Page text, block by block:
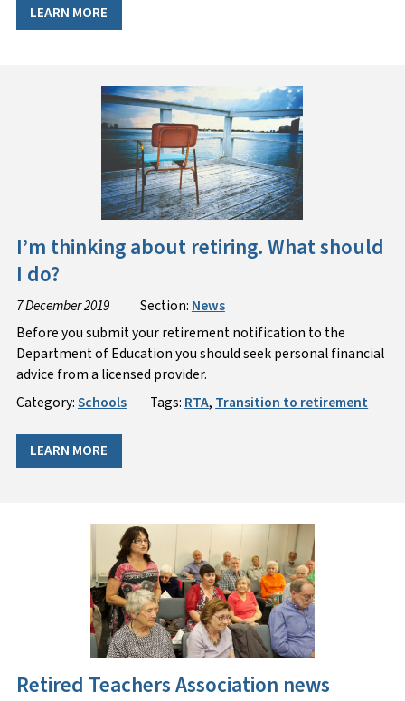
LEARN MORE
I’m thinking about retiring. What should
I do?
7 December 2019 Section: News
Before you submit your retirement notification to the
Department of Education you should seek personal financial
advice from a licensed provider.
Category:Schools Tags: RTA, Transition to retirement
LEARN MORE
Retired Teachers Association news